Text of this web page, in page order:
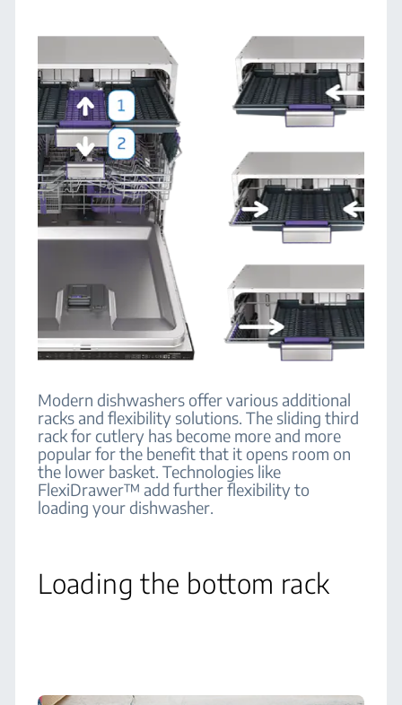
Modern dishwashers offer various additional
racks and flexibility solutions. The sliding third
rack for cutlery has become more and more
popular for the benefit that it opens room on
the lower basket. Technologies like
FlexiDrawer™ add further flexibility to
loading your dishwasher.
Loading the bottom rack